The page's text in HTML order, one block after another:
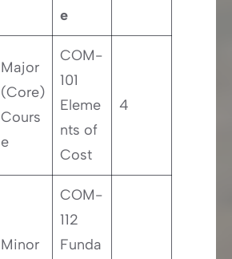
e
Major
(Core)
Cours
e
COM-
101
Eleme
nts of
Cost
4
Minor
COM-
112
Funda